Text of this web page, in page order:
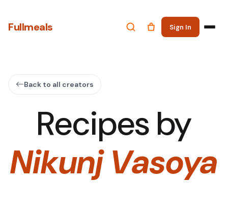
Fullmeals Sign In
Back to all creators
Recipes by
Nikunj Vasoya